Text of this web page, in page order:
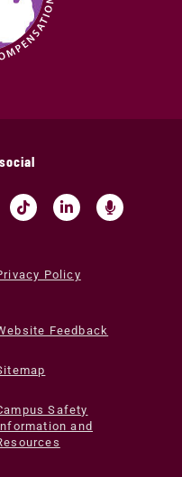
Policy
Feedback
Safety
and